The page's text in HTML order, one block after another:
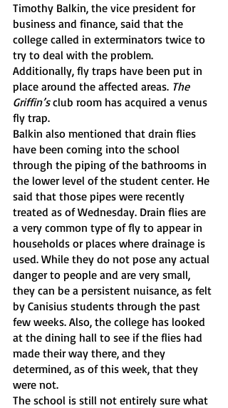
Timothy Balkin, the vice president for
business and finance, said that the
college called in exterminators twice to
try to deal with the problem.
Additionally, fly traps have been put in
place around the affected areas. The
Griffin’s club room has acquired a venus
fly trap.
Balkin also mentioned that drain flies
have been coming into the school
through the piping of the bathrooms in
the lower level of the student center. He
said that those pipes were recently
treated as of Wednesday. Drain flies are
a very common type of fly to appear in
households or places where drainage is
used. While they do not pose any actual
danger to people and are very small,
they can be a persistent nuisance, as felt
by Canisius students through the past
few weeks. Also, the college has looked
at the dining hall to see if the flies had
made their way there, and they
determined, as of this week, that they
were not.
The school is still not entirely sure what